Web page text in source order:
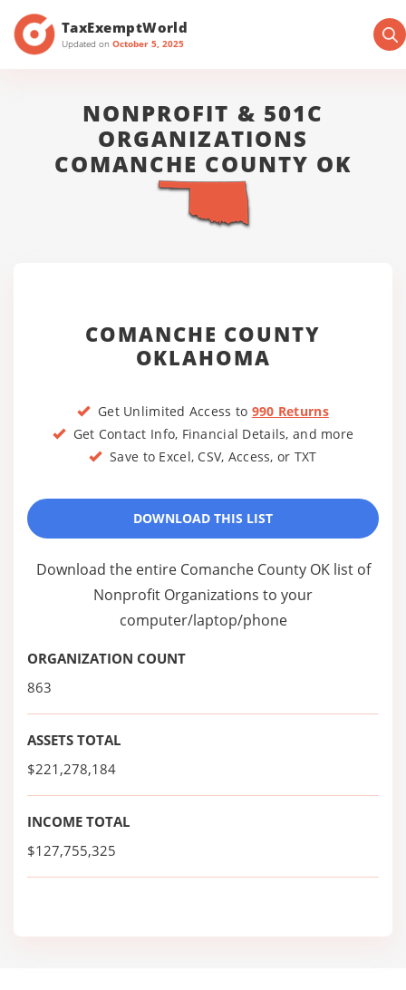
TaxExemptWorld
Updated on October 5, 2025
NONPROFIT & 501C
ORGANIZATIONS
COMANCHE COUNTY OK
COMANCHE COUNTY
OKLAHOMA
Get Unlimited Access to 990 Returns
Get Contact Info, Financial Details, and more
Save to Excel, CSV, Access, or TXT
DOWNLOAD THIS LIST
Download the entire Comanche County OK list of
Nonprofit Organizations to your
computer/laptop/phone
ORGANIZATION COUNT
863
ASSETS TOTAL
$221,278,184
INCOME TOTAL
$127,755,325